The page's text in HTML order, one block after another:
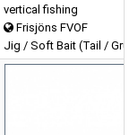
vertical fishing
Frisjöns FVOF
Jig / Soft Bait (Tail /